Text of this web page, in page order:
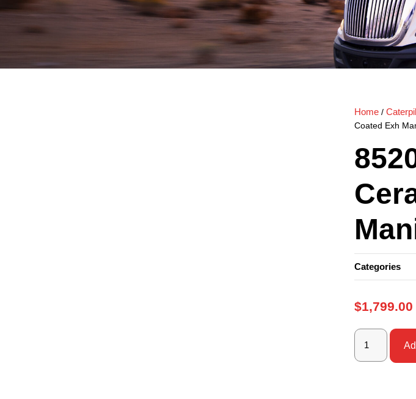
Home /
Coated Exh
Categories
$1,799.00